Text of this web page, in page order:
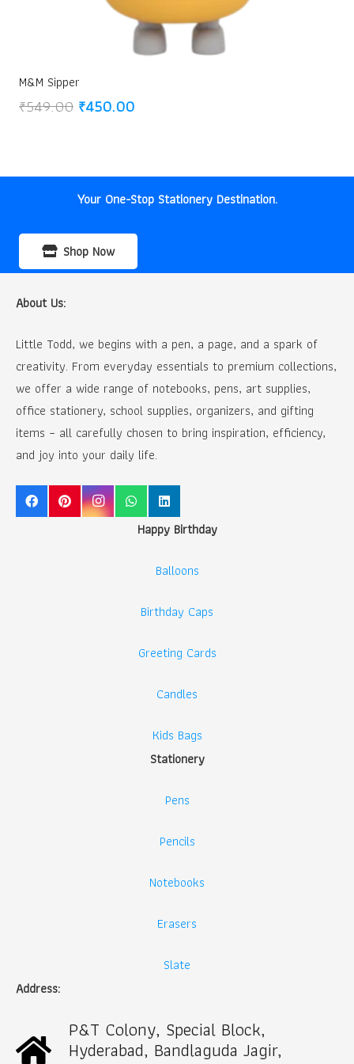
M&M Sipper
₹549.00 Original
₹450.00Current
Your One-Stop Stationery Destination.
Shop Now
About Us:
Little Todd, we begins with a pen, a page, and a spark of
creativity. From everyday essentials to premium collections,
we offer a wide range of notebooks, pens, art supplies,
office stationery, school supplies, organizers, and gifting
items – all carefully chosen to bring inspiration, efficiency,
and joy into your daily life.
Happy Birthday
Balloons
Birthday Caps
Greeting Cards
Candles
Kids Bags
Stationery
Pens
Pencils
Notebooks
Erasers
Slate
Address:
P&T Colony, Special Block,
Hyderabad, Bandlaguda Jagir,